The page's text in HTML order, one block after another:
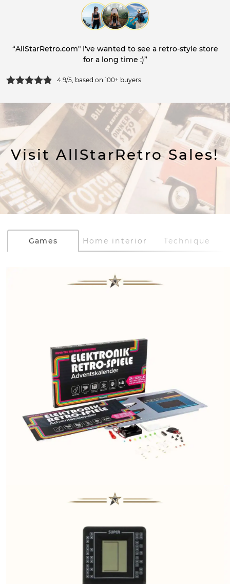
“AllStarRetro.com" I've wanted to see a retro-style store
for a long time :)”
4.9/5, based on 100+ buyers
Visit AllStarRetro Sales!
Games Home interior Technique